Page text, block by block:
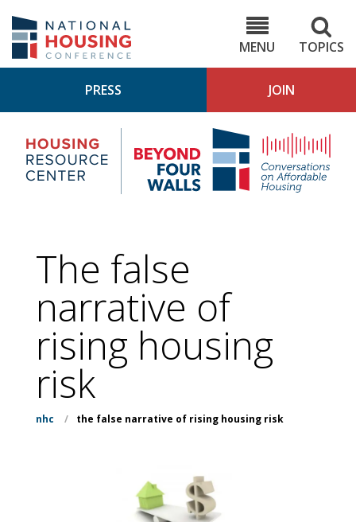
main
content
MENU
TOPICS
PRESS JOIN
Housing
Research
Center
4
The false
narrative of
rising housing
risk
nhc / the false narrative of rising housing risk